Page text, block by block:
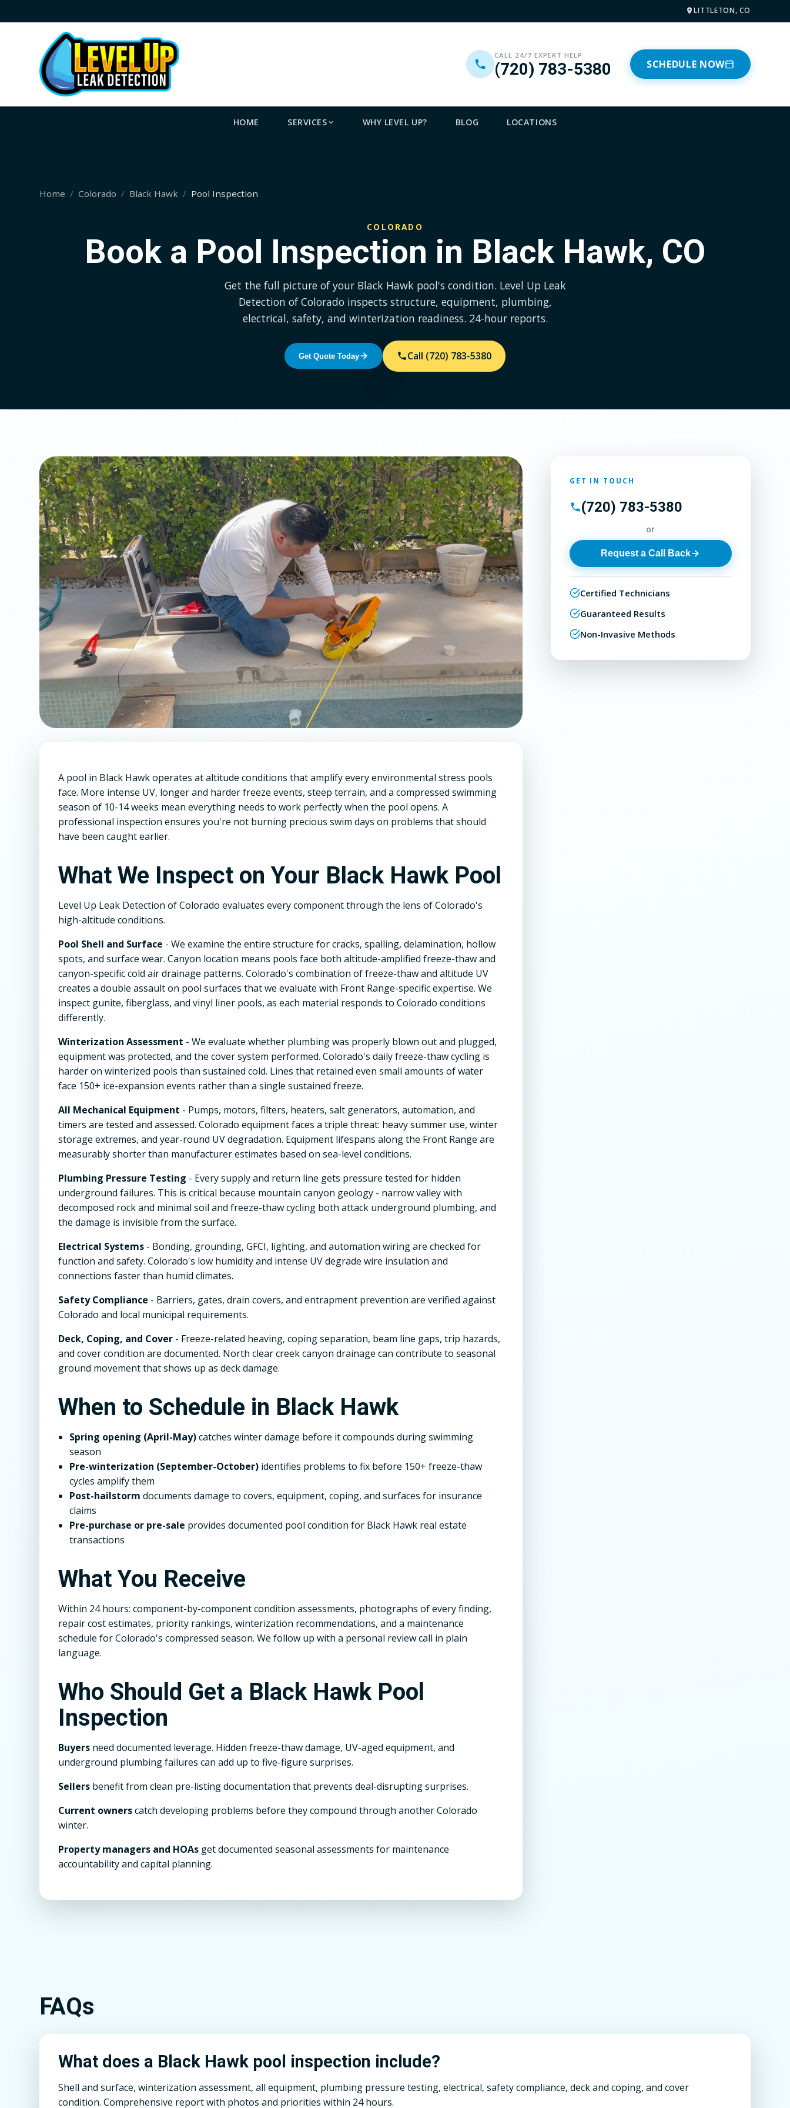
LITTLETON, CO
CALL 24/7 EXPERT HELP
(720) 783-5380 SCHEDULE NOW
HOME SERVICES WHY LEVEL UP? BLOG LOCATIONS
Home Colorado Black Hawk Pool Inspection
COLORADO
Book a Pool Inspection in Black Hawk, CO
Get the full picture of your Black Hawk pool's condition. Level Up Leak
Detection of Colorado inspects structure, equipment, plumbing,
electrical, safety, and winterization readiness. 24-hour reports.
Get Quote Today Call (720) 783-5380
A pool in Black Hawk operates at altitude conditions that amplify every environmental stress pools
face. More intense UV, longer and harder freeze events, steep terrain, and a compressed swimming
season of 10-14 weeks mean everything needs to work perfectly when the pool opens. A
professional inspection ensures you're not burning precious swim days on problems that should
have been caught earlier.
What We Inspect on Your Black Hawk Pool
Level Up Leak Detection of Colorado evaluates every component through the lens of Colorado's
high-altitude conditions.
Pool Shell and Surface - We examine the entire structure for cracks, spalling, delamination, hollow
spots, and surface wear. Canyon location means pools face both altitude-amplified freeze-thaw and
canyon-specific cold air drainage patterns. Colorado's combination of freeze-thaw and altitude UV
creates a double assault on pool surfaces that we evaluate with Front Range-specific expertise. We
inspect gunite, fiberglass, and vinyl liner pools, as each material responds to Colorado conditions
differently.
Winterization Assessment - We evaluate whether plumbing was properly blown out and plugged,
equipment was protected, and the cover system performed. Colorado's daily freeze-thaw cycling is
harder on winterized pools than sustained cold. Lines that retained even small amounts of water
face 150+ ice-expansion events rather than a single sustained freeze.
All Mechanical Equipment - Pumps, motors, filters, heaters, salt generators, automation, and
timers are tested and assessed. Colorado equipment faces a triple threat: heavy summer use, winter
storage extremes, and year-round UV degradation. Equipment lifespans along the Front Range are
measurably shorter than manufacturer estimates based on sea-level conditions.
Plumbing Pressure Testing - Every supply and return line gets pressure tested for hidden
underground failures. This is critical because mountain canyon geology - narrow valley with
decomposed rock and minimal soil and freeze-thaw cycling both attack underground plumbing, and
the damage is invisible from the surface.
Electrical Systems - Bonding, grounding, GFCI, lighting, and automation wiring are checked for
function and safety. Colorado's low humidity and intense UV degrade wire insulation and
connections faster than humid climates.
Safety Compliance - Barriers, gates, drain covers, and entrapment prevention are verified against
Colorado and local municipal requirements.
Deck, Coping, and Cover - Freeze-related heaving, coping separation, beam line gaps, trip hazards,
and cover condition are documented. North clear creek canyon drainage can contribute to seasonal
ground movement that shows up as deck damage.
When to Schedule in Black Hawk
Spring opening (April-May)catches winter damage before it compounds during swimming
season
Pre-winterization (September-October) identifies problems to fix before 150+ freeze-thaw
cycles amplify them
Post-hailstorm documents damage to covers, equipment, coping, and surfaces for insurance
claims
Pre-purchase or pre-sale provides documented pool condition for Black Hawk real estate
transactions
What You Receive
Within 24 hours: component-by-component condition assessments, photographs of every finding,
repair cost estimates, priority rankings, winterization recommendations, and a maintenance
schedule for Colorado's compressed season. We follow up with a personal review call in plain
language.
Who Should Get a Black Hawk Pool
Inspection
Buyers need documented leverage. Hidden freeze-thaw damage, UV-aged equipment, and
underground plumbing failures can add up to five-figure surprises.
Sellers benefit from clean pre-listing documentation that prevents deal-disrupting surprises.
Current ownerscatch developing problems before they compound through another Colorado
winter.
Property managers and HOAs get documented seasonal assessments for maintenance
accountability and capital planning.
GET IN TOUCH
(720) 783-5380
or
Request a Call Back
Certified Technicians
Guaranteed Results
Non-Invasive Methods
FAQs
What does a Black Hawk pool inspection include?
Shell and surface, winterization assessment, all equipment, plumbing pressure testing, electrical, safety compliance, deck and coping, and cover
condition. Comprehensive report with photos and priorities within 24 hours.